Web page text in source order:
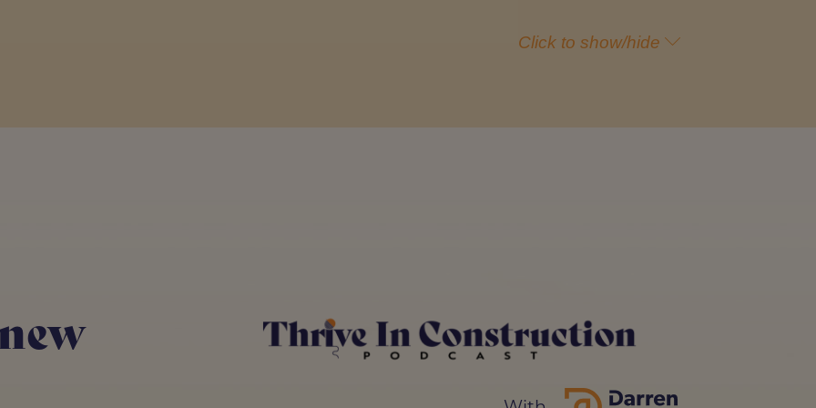
Click to show/hide
background or big. I don't think everyone needs to go to university. If